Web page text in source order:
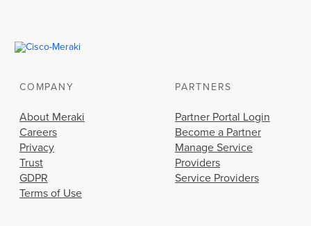
COMPANY
About Meraki
Careers
Privacy
Trust
GDPR
Terms of Use
PARTNERS
Partner Portal Login
Become a Partner
Manage Service
Providers
Service Providers